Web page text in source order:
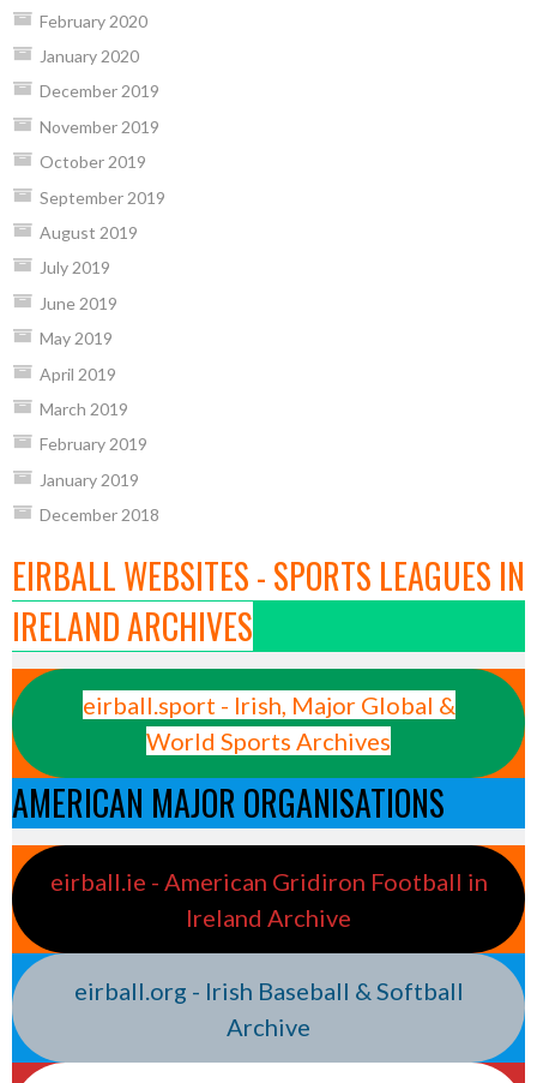
February 2020
January 2020
December 2019
November 2019
October 2019
September 2019
August 2019
July 2019
June 2019
May 2019
April 2019
March 2019
February 2019
January 2019
December 2018
EIRBALL WEBSITES - SPORTS LEAGUES IN
IRELAND ARCHIVES
eirball.sport - Irish, Major Global &
World Sports Archives
AMERICAN MAJOR ORGANISATIONS
eirball.ie - American Gridiron Football in
Ireland Archive
eirball.org - Irish Baseball & Softball
Archive